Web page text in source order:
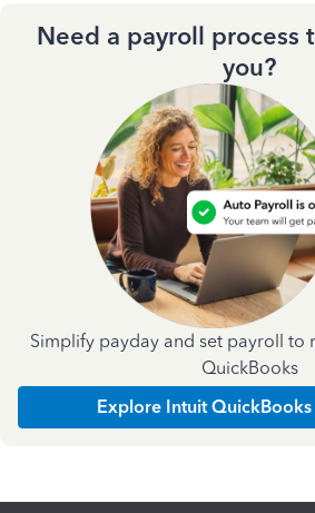
Need a payroll process
you?
Simplify payday and set payroll to
QuickBooks
Explore Intuit